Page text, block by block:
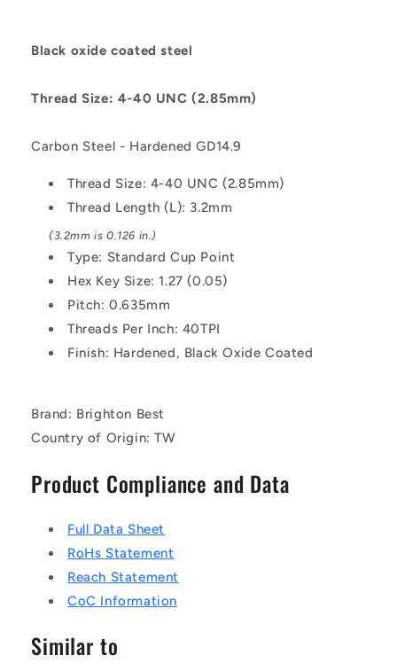
DIN916
Steel
Hardened
Screw
DIN916
Steel
Hardened
Screw
Black oxide coated steel
Thread Size: 4-40 UNC (2.85mm)
Carbon Steel - Hardened GD14.9
Thread Size: 4-40 UNC (2.85mm)
Thread Length (L): 3.2mm
(3.2mm is 0.126 in.)
Type: Standard Cup Point
Hex Key Size: 1.27 (0.05)
Pitch: 0.635mm
Threads Per Inch: 40TPI
Finish: Hardened, Black Oxide Coated
Brand: Brighton Best
Country of Origin: TW
Product Compliance and Data
Full Data Sheet
RoHs Statement
Reach Statement
CoC Information
Similar to